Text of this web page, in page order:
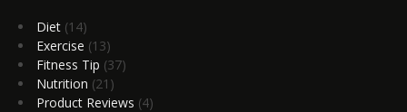
Diet (14)
Exercise (13)
Fitness Tip (37)
Nutrition (21)
Product Reviews (4)